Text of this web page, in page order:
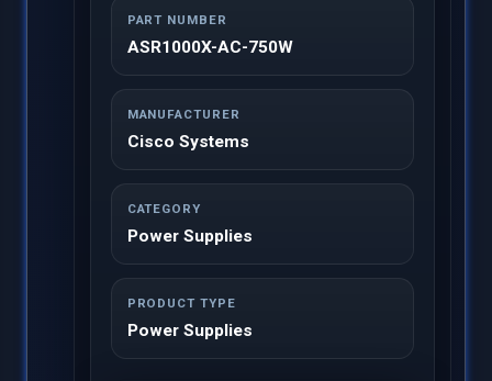
PART NUMBER
ASR1000X-AC-750W
MANUFACTURER
Cisco Systems
CATEGORY
Power Supplies
PRODUCT TYPE
Power Supplies